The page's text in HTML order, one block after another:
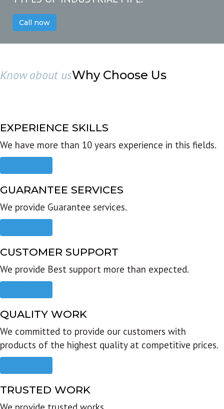
Call now
Know about usWhy Choose Us
EXPERIENCE SKILLS
We have more than 10 years experience in this fields.
GUARANTEE SERVICES
We provide Guarantee services.
CUSTOMER SUPPORT
We provide Best support more than expected.
QUALITY WORK
We committed to provide our customers with
products of the highest quality at competitive prices.
TRUSTED WORK